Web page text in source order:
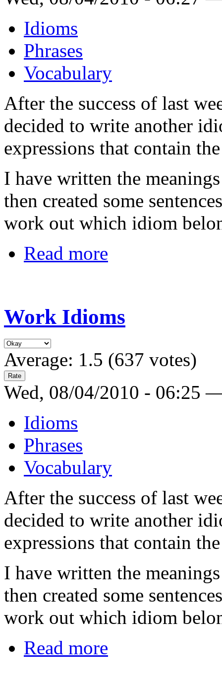
Idioms
Phrases
Vocabulary
After the success of last
decided to write another
expressions that contain
I have written the
then created some
work out which idiom
Read more
Work Idioms
Average: 1.5 (637 votes)
Wed, 08/04/2010 - 06:25
Idioms
Phrases
Vocabulary
After the success of last
decided to write another
expressions that contain
I have written the
then created some
work out which idiom
Read more